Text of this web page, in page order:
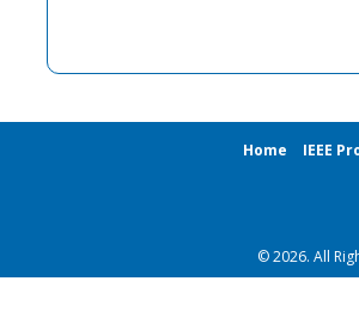
Home IEEE
© 2026. All